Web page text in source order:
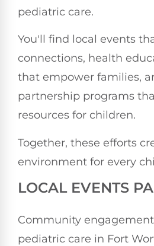
pediatric care.
You'll find local events
connections, health
that empower families,
partnership programs
resources for children.
Together, these efforts
environment for every
LOCAL EVENTS
Community
pediatric care in Fort